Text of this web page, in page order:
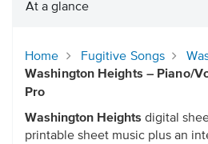
At a glance
Home Fugitive Songs
Washington Heights – Piano/
Pro
Washington Heights digital
printable sheet music plus an